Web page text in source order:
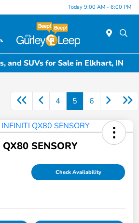
Today 9:00 AM - 6:00 PM
and SUVs for Sale in Elkhart, IN
4 5 6
SENSORY
Check Availability